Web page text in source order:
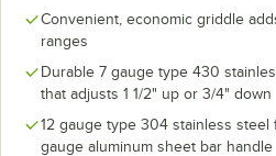
Convenient, economic griddle
ranges
Durable 7 gauge type 430
that adjusts 1 1/2" up or 3/4" down
12 gauge type 304 stainless steel
gauge aluminum sheet bar handle